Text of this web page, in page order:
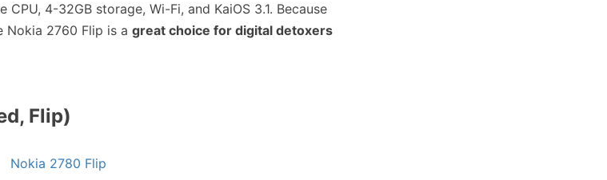
4-32GB storage, Wi-Fi, and KaiOS 3.1. Because
Nokia 2760 Flip is a great choice for digital detoxers
Flip)